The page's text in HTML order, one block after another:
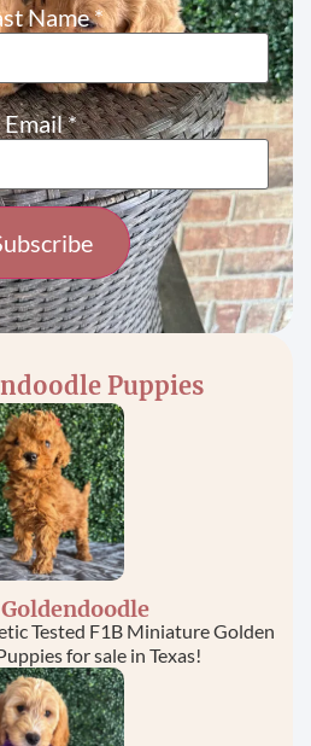
Name*
Email*
Puppies
Tested F1B Miniature Golden
for sale in Texas!